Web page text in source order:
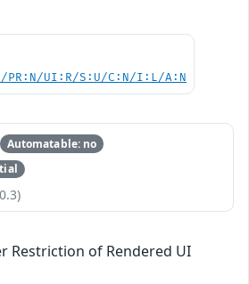
PR:N/UI:R/S:U/C:N/I:L/A:N
Automatable: no
Restriction of Rendered UI